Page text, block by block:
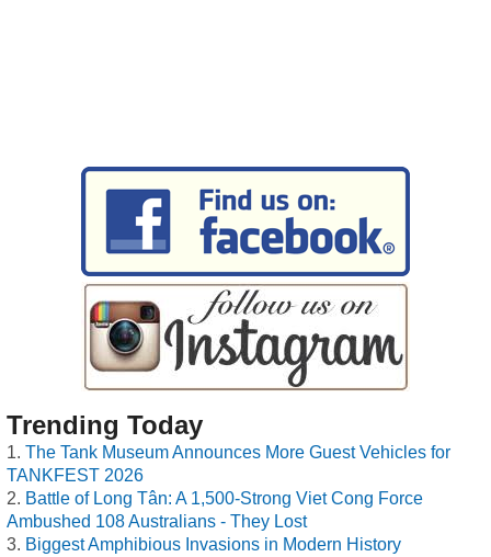
Trending Today
The Tank Museum Announces More Guest Vehicles for
TANKFEST 2026
Battle of Long Tân: A 1,500-Strong Viet Cong Force
Ambushed 108 Australians - They Lost
Biggest Amphibious Invasions in Modern History